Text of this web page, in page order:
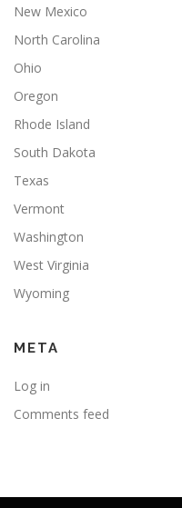
New Mexico
North Carolina
Ohio
Oregon
Rhode Island
South Dakota
Texas
Vermont
Washington
West Virginia
Wyoming
META
Log in
Comments feed